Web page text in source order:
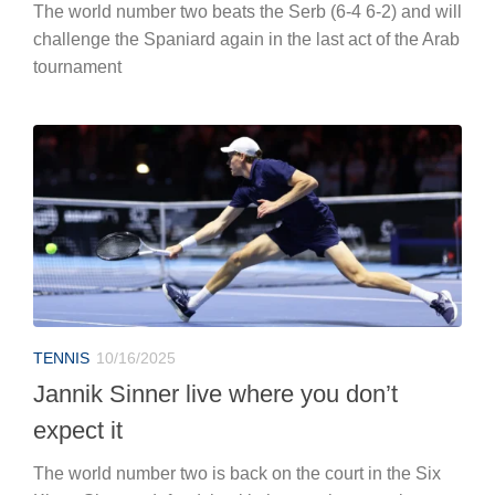
The world number two beats the Serb (6-4 6-2) and will
challenge the Spaniard again in the last act of the Arab
tournament
TENNIS 10/16/2025
Jannik Sinner live where you don’t
expect it
The world number two is back on the court in the Six